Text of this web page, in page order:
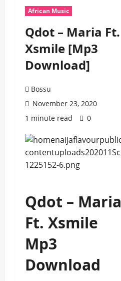
African Music
Qdot – Maria Ft.
Xsmile [Mp3
Download]
Bossu
November 23, 2020
1 minute read
0
Qdot – Maria
Ft. Xsmile
Mp3
Download